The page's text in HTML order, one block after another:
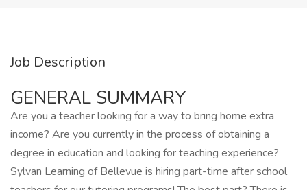
Job Description
GENERAL SUMMARY
Are you a teacher looking for a way to bring home extra
income? Are you currently in the process of obtaining a
degree in education and looking for teaching experience?
Sylvan Learning of Bellevue is hiring part-time after school